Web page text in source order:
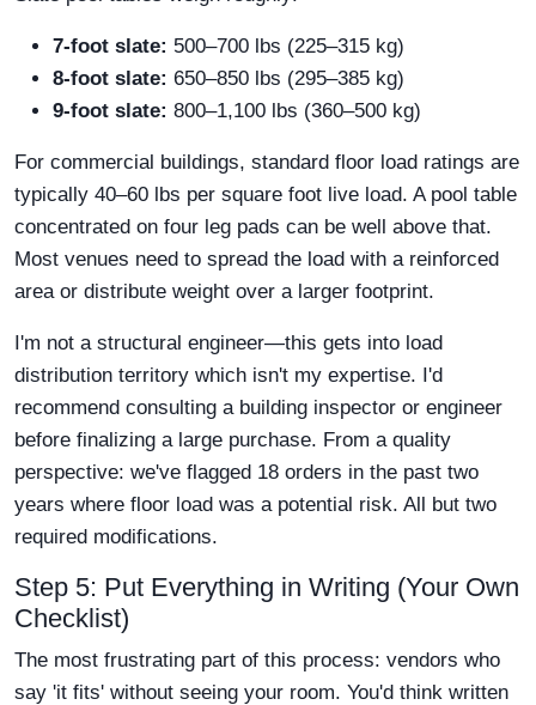
7-foot slate: 500–700 lbs (225–315 kg)
8-foot slate: 650–850 lbs (295–385 kg)
9-foot slate: 800–1,100 lbs (360–500 kg)
For commercial buildings, standard floor load ratings are
typically 40–60 lbs per square foot live load. A pool table
concentrated on four leg pads can be well above that.
Most venues need to spread the load with a reinforced
area or distribute weight over a larger footprint.
I'm not a structural engineer—this gets into load
distribution territory which isn't my expertise. I'd
recommend consulting a building inspector or engineer
before finalizing a large purchase. From a quality
perspective: we've flagged 18 orders in the past two
years where floor load was a potential risk. All but two
required modifications.
Step 5: Put Everything in Writing (Your Own
Checklist)
The most frustrating part of this process: vendors who
say 'it fits' without seeing your room. You'd think written